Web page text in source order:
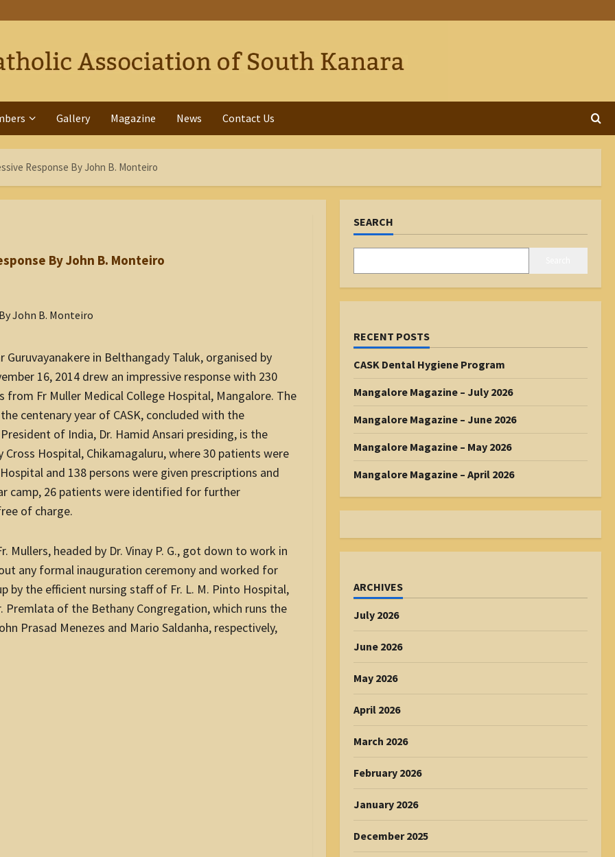
Gallery Magazine News Contact Us
Response By John B. Monteiro
By John B. Monteiro
in Belthangady Taluk, organised by
16, 2014 drew an impressive response with 230
Fr Muller Medical College Hospital, Mangalore. The
centenary year of CASK, concluded with the
of India, Dr. Hamid Ansari presiding, is the
Hospital, Chikamagaluru, where 30 patients were
and 138 persons were given prescriptions and
camp, 26 patients were identified for further
of charge.
headed by Dr. Vinay P. G., got down to work in
any formal inauguration ceremony and worked for
by the efficient nursing staff of Fr. L. M. Pinto Hospital,
of the Bethany Congregation, which runs the
Prasad Menezes and Mario Saldanha, respectively,
SEARCH
RECENT POSTS
CASK Dental Hygiene Program
Mangalore Magazine – July 2026
Mangalore Magazine – June 2026
Mangalore Magazine – May 2026
Mangalore Magazine – April 2026
ARCHIVES
July 2026
June 2026
May 2026
April 2026
March 2026
February 2026
January 2026
December 2025